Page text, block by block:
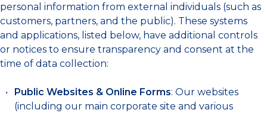
personal information from external individuals (such as
customers, partners, and the public). These systems
and applications, listed below, have additional controls
or notices to ensure transparency and consent at the
time of data collection:
Public Websites & Online Forms: Our websites
(including our main corporate site and various